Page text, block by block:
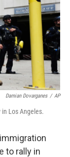
Damian Dovarganes / AP
Los Angeles.
to rally in